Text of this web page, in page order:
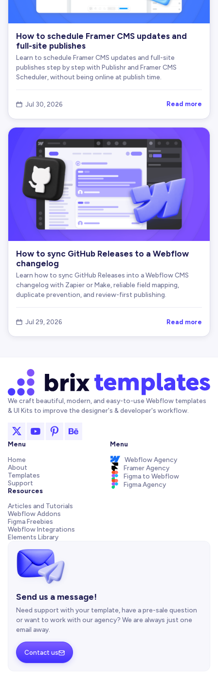
How to schedule Framer CMS updates and
full-site publishes
Learn to schedule Framer CMS updates and full-site
publishes step by step with Publishr and Framer CMS
Scheduler, without being online at publish time.
 Jul 30, 2026 Read more
How to sync GitHub Releases to a Webflow
changelog
Learn how to sync GitHub Releases into a Webflow CMS
changelog with Zapier or Make, reliable field mapping,
duplicate prevention, and review-first publishing.
 Jul 29, 2026 Read more
We craft beautiful, modern, and easy-to-use Webflow templates
& UI Kits to improve the designer's & developer's workflow.
Menu
Home
About
Templates
Support
Resources
Articles and Tutorials
Webflow Addons
Figma Freebies
Webflow Integrations
Elements Library
Menu
Webflow Agency
Framer Agency
Figma to Webflow
Figma Agency
Send us a message!
Need support with your template, have a pre-sale question
or want to work with our agency? We are always just one
email away.
Contact us